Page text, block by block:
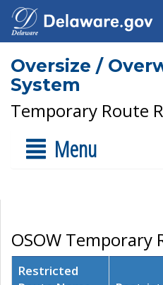
Oversize /
System
Temporary Route
Menu
OSOW Temporary
Restricted